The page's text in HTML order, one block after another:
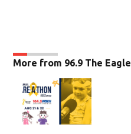
More from 96.9 The Eagle